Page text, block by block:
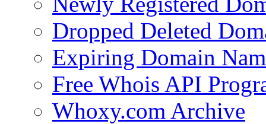
Dropped Deleted
Expiring Domain
Free Whois API
Whoxy.com Archive